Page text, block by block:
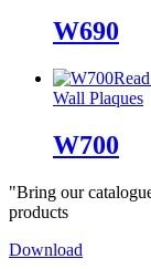
W690
Wall Plaques
W700
"Bring our
products
Download